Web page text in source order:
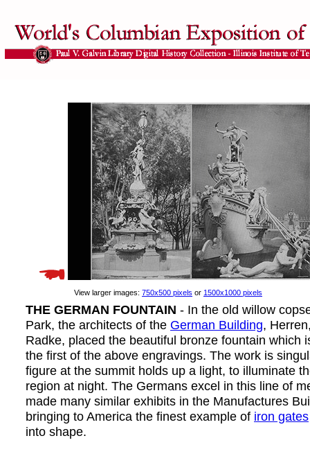
View larger images: 750x500 pixels or 1500x1000 pixels
THE GERMAN FOUNTAIN - In the old willow
Park, the architects of the German Building,
Radke, placed the beautiful bronze fountain which
the first of the above engravings. The work is
figure at the summit holds up a light, to illuminate
region at night. The Germans excel in this line of
made many similar exhibits in the Manufactures
bringing to America the finest example of iron gates
into shape.